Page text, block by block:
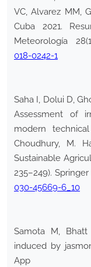
VC, Alvarez MM,
Cuba 2021.
Meteorología
018-0242-1
Saha I, Dolui D,
Assessment of
modern
Choudhury, M.
Sustainable
235–249).
030-45669-6_10
Samota M,
induced by
App Sci